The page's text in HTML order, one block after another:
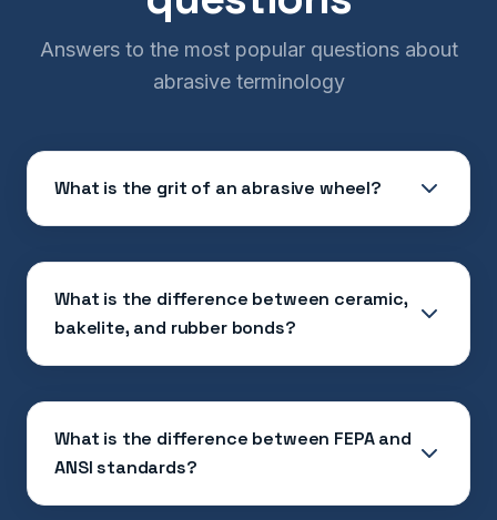
Answers to the most popular questions about
abrasive terminology
What is the grit of an abrasive wheel?
What is the difference between ceramic,
bakelite, and rubber bonds?
What is the difference between FEPA and
ANSI standards?